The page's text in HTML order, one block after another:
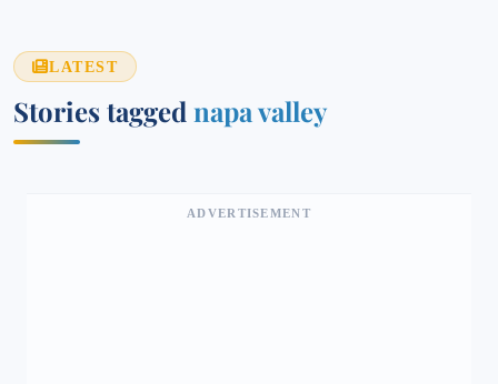
LATEST
Stories tagged napa valley
ADVERTISEMENT